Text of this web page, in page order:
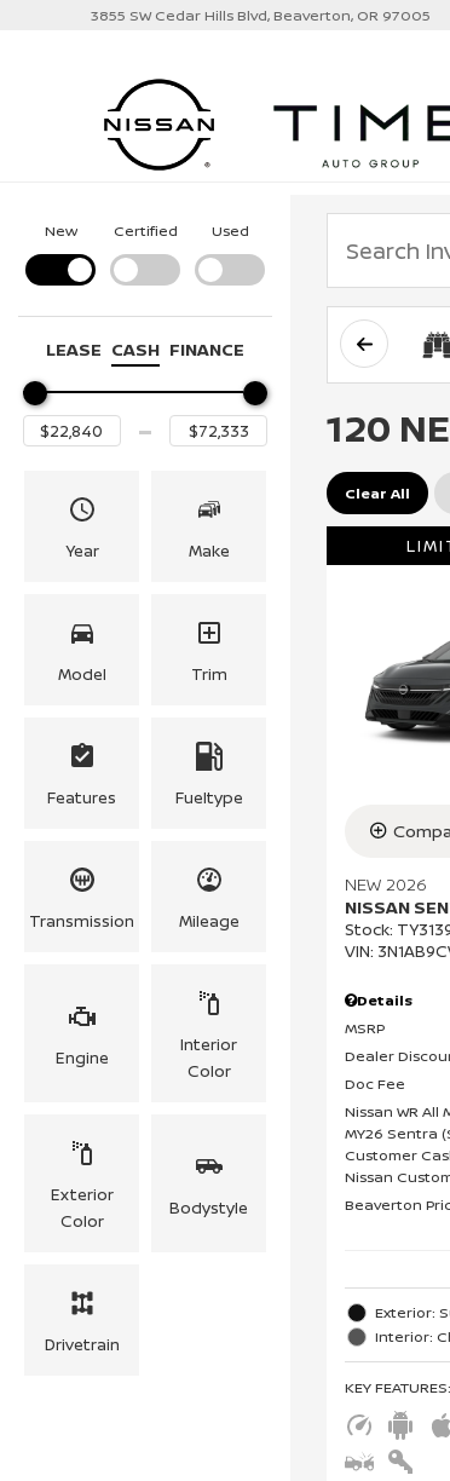
3855 SW Cedar Hills Blvd, Beaverton, OR 97005
New Certified Used
LEASE CASH FINANCE
Year Make
Model Trim
Features Fueltype
Transmission Mileage
Engine
Interior
Color
Exterior
Color
Bodystyle
Drivetrain
120
Clear All
NEW 2026
NISSAN
Stock:
VIN:
Details
MSRP
Dealer
Doc Fee
Nissan WR All
MY26 Sentra
Customer
Nissan
Beaverton
Exterior:
Interior:
KEY FEATURES: